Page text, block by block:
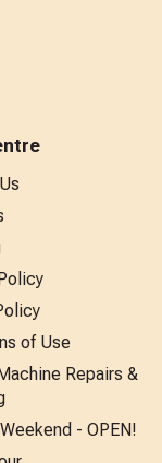
of Use
Repairs &
- OPEN!